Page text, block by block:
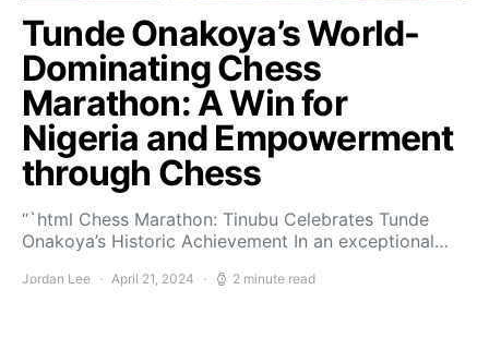
Tunde Onakoya’s World-
Dominating Chess
Marathon: A Win for
Nigeria and Empowerment
through Chess
“`html Chess Marathon: Tinubu Celebrates Tunde
Onakoya’s Historic Achievement In an exceptional…
Jordan Lee April 21, 2024 2 minute read